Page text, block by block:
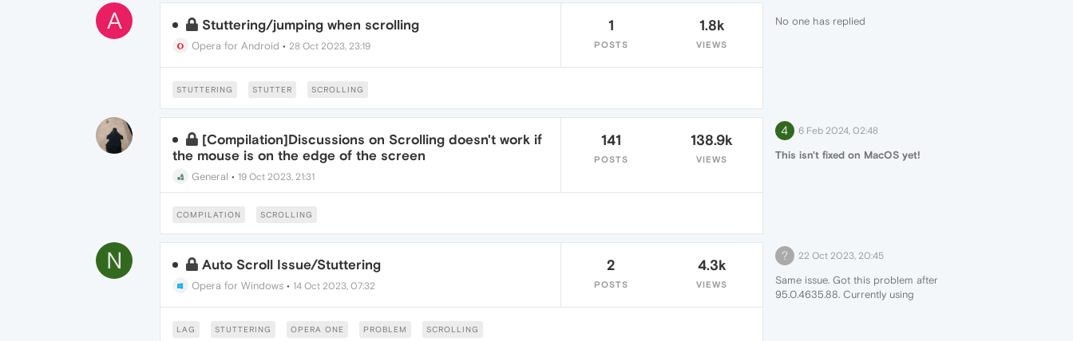
A Stuttering/jumping when scrolling
Opera for Android • 28 Oct 2023, 23:19
1
POSTS
1.8k
VIEWS
STUTTERING STUTTER SCROLLING
No one has replied
[Compilation]Discussions on Scrolling doesn't work if
the mouse is on the edge of the screen
General • 19 Oct 2023, 21:31
141
POSTS
138.9k
VIEWS
COMPILATION SCROLLING
4 6 Feb 2024, 02:48
This isn't fixed on MacOS yet!
N Auto Scroll Issue/Stuttering
Opera for Windows• 14 Oct 2023, 07:32
2
POSTS
4.3k
VIEWS
LAG STUTTERING OPERA ONE PROBLEM SCROLLING
? 22 Oct 2023, 20:45
Same issue. Got this problem after
95.0.4635.88. Currently using